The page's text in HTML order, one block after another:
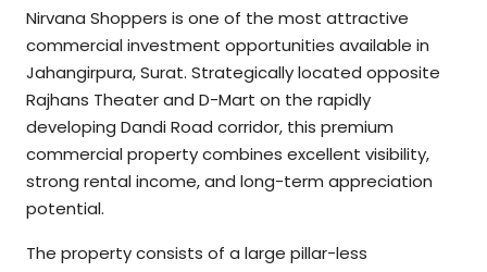
Nirvana Shoppers is one of the most attractive
commercial investment opportunities available in
Jahangirpura, Surat. Strategically located opposite
Rajhans Theater and D-Mart on the rapidly
developing Dandi Road corridor, this premium
commercial property combines excellent visibility,
strong rental income, and long-term appreciation
potential.
The property consists of a large pillar-less